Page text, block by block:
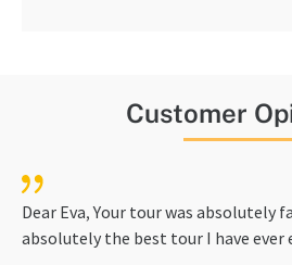
Customer
Dear Eva, Your tour was absolutely
absolutely the best tour I have ever